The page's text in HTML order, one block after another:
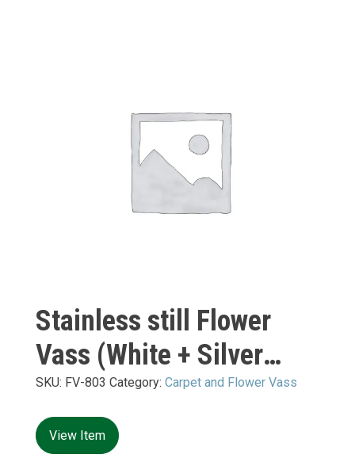
Stainless still Flower
Vass (White + Silver
Mirror) S:
400*400*H10+H1200mm
SKU: FV-803 Category: Carpet and Flower Vass
View Item